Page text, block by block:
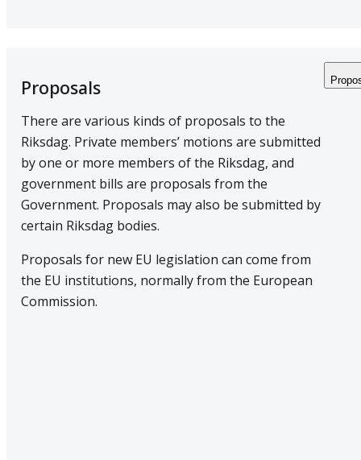
Proposals
There are various kinds of proposals to the
Riksdag. Private members’ motions are submitted
by one or more members of the Riksdag, and
government bills are proposals from the
Government. Proposals may also be submitted by
certain Riksdag bodies.
Proposals for new EU legislation can come from
the EU institutions, normally from the European
Commission.